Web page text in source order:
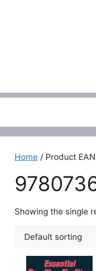
Home / Product
Showing the single